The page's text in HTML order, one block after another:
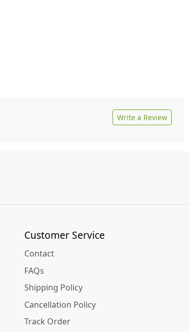
Write a Review
Customer Service
Contact
FAQs
Shipping Policy
Cancellation Policy
Track Order